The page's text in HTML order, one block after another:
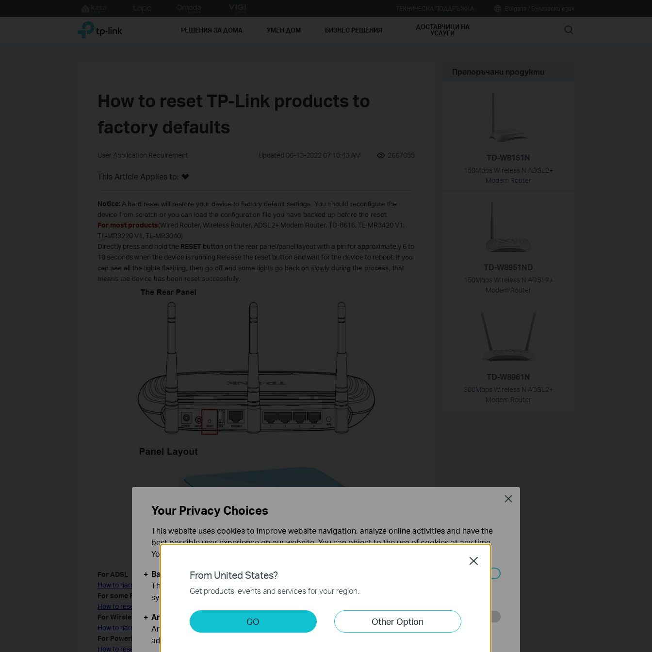
to
TP-Link, Reliably Smart РЕШЕНИЯ ЗА ДОМА УМЕН ДОМ БИЗНЕС РЕШЕНИЯ ДОСТАВЧИЦИ НА
УСЛУГИ Search
How to reset TP-Link products to
factory defaults
User Application Requirement Updated 06-13-2022 07:10:43 AM 2667055
This Article Applies to:
Notice: A hard reset will restore your device to factory default settings. You should reconfigure the
device from scratch or you can load the configuration file you have backed up before the reset.
For most products(Wired Router, Wireless Router, ADSL2+ Modem Router, TD-8616, TL-MR3420 V1,
TL-MR3220 V1, TL-MR3040)
Directly press and hold the RESET button on the rear panel/panel layout with a pin for approximately 6 to
10 seconds when the device is running.Release the reset button and wait for the device to reboot. If you
can see all the lights flashing, then go off and some lights go back on slowly during the process, that
means the device has been reset successfully.
For ADSL
How to hard reset TP-Link ADSL modem router to factory default settings
For some Routers with WPS/RESET button
How to reset TP-Link products with WPS/RESET button to Factory Defaults
For Wireless Access Point/ Wireless Range Extender
How to hard reset TP-Link Wireless Access Point/ Wireless Range Extender to Factory Default
For Powerline adapter
How to reset Powerline adapter to Factory Default through utility
Препоръчани продукти
TD-W8151N
150Mbps Wireless N ADSL2+
Modem Router
TD-W8951ND
150Mbps Wireless N ADSL2+
Modem Router
TD-W8961N
300Mbps Wireless N ADSL2+
Modem Router
From United States?
Get products, events and services for your region.
GO Other Option
Close
Your Privacy Choices
This website uses cookies to improve website navigation, analyze online activities and have the
best possible user experience on our website. You can object to the use of cookies at any time.
You can find more information in our
Basic Cookies
These cookies are necessary for the website to function and cannot be deactivated in your
systems.
Analysis and Marketing Cookies
Analysis cookies enable us to analyze your activities on our website in order to improve and
adapt the functionality of our website.
Close